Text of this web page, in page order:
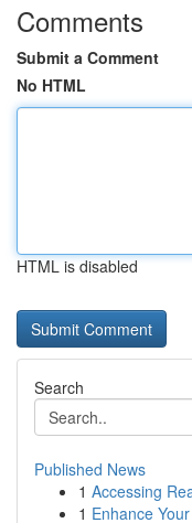
Comments
Submit a Comment
No HTML
HTML is disabled
Search
Published News
1 Accessing
1 Enhance